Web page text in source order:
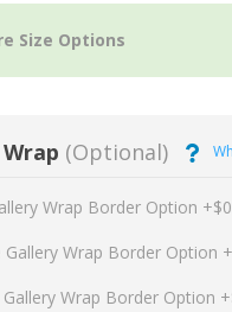
(Optional)
Wrap Border Option
Gallery Wrap Border Option
Gallery Wrap Border Option